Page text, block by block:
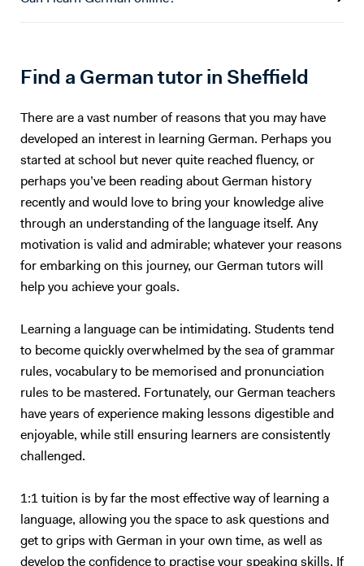
Find a German tutor in Sheffield
There are a vast number of reasons that you may have
developed an interest in learning German. Perhaps you
started at school but never quite reached fluency, or
perhaps you’ve been reading about German history
recently and would love to bring your knowledge alive
through an understanding of the language itself. Any
motivation is valid and admirable; whatever your reasons
for embarking on this journey, our German tutors will
help you achieve your goals.
Learning a language can be intimidating. Students tend
to become quickly overwhelmed by the sea of grammar
rules, vocabulary to be memorised and pronunciation
rules to be mastered. Fortunately, our German teachers
have years of experience making lessons digestible and
enjoyable, while still ensuring learners are consistently
challenged.
1:1 tuition is by far the most effective way of learning a
language, allowing you the space to ask questions and
get to grips with German in your own time, as well as
develop the confidence to practise your speaking skills. If